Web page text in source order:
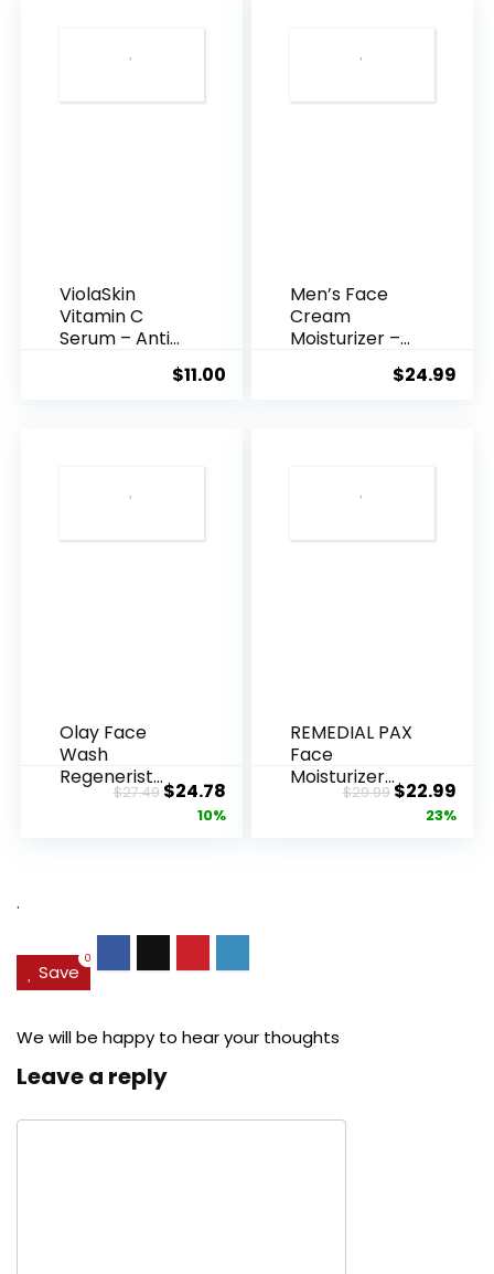
ViolaSkin
Vitamin C
Serum – Anti
$11.00
Men’s Face
Cream
Moisturizer –
$24.99
Olay Face
Wash
Regenerist
Advanced
$27.49Original
price
$24.78Current
price
10%
REMEDIAL PAX
Face
Moisturizer
Retinol
$29.99Original
price
$22.99
23%
.
Save
0
We will be happy to hear your thoughts
Leave a reply